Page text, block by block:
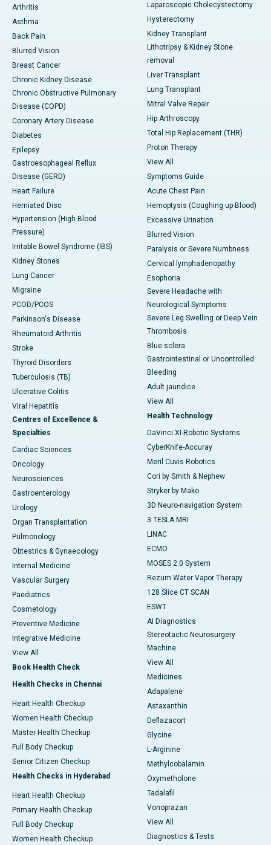
Arthritis
Asthma
Back Pain
Blurred Vision
Breast Cancer
Chronic Kidney Disease
Chronic Obstructive Pulmonary
Disease (COPD)
Coronary Artery Disease
Diabetes
Epilepsy
Gastroesophageal Reflux
Disease (GERD)
Heart Failure
Herniated Disc
Hypertension (High Blood
Pressure)
Irritable Bowel Syndrome (IBS)
Kidney Stones
Lung Cancer
Migraine
PCOD/PCOS
Parkinson's Disease
Rheumatoid Arthritis
Stroke
Thyroid Disorders
Tuberculosis (TB)
Ulcerative Colitis
Viral Hepatitis
Centres of Excellence &
Specialties
Cardiac Sciences
Oncology
Neurosciences
Gastroenterology
Urology
Organ Transplantation
Pulmonology
Obtestrics & Gynaecology
Internal Medicine
Vascular Surgery
Paediatrics
Cosmetology
Preventive Medicine
Integrative Medicine
View All
Book Health Check
Health Checks in Chennai
Heart Health Checkup
Women Health Checkup
Master Health Checkup
Full Body Checkup
Senior Citizen Checkup
Health Checks in Hyderabad
Heart Health Checkup
Primary Health Checkup
Full Body Checkup
Women Health Checkup
Laparoscopic Cholecystectomy
Hysterectomy
Kidney Transplant
Lithotripsy & Kidney Stone
removal
Liver Transplant
Lung Transplant
Mitral Valve Repair
Hip Arthroscopy
Total Hip Replacement (THR)
Proton Therapy
View All
Symptoms Guide
Acute Chest Pain
Hemoptysis (Coughing up Blood)
Excessive Urination
Blurred Vision
Paralysis or Severe Numbness
Cervical lymphadenopathy
Esophoria
Severe Headache with
Neurological Symptoms
Severe Leg Swelling or Deep Vein
Thrombosis
Blue sclera
Gastrointestinal or Uncontrolled
Bleeding
Adult jaundice
View All
Health Technology
DaVinci XI-Robotic Systems
CyberKnife-Accuray
Meril Cuvis Robotics
Cori by Smith & Nephew
Stryker by Mako
3D Neuro-navigation System
3 TESLA MRI
LINAC
ECMO
MOSES 2.0 System
Rezum Water Vapor Therapy
128 Slice CT SCAN
ESWT
AI Diagnostics
Stereotactic Neurosurgery
Machine
View All
Medicines
Adapalene
Astaxanthin
Deflazacort
Glycine
L-Arginine
Methylcobalamin
Oxymetholone
Tadalafil
Vonoprazan
View All
Diagnostics & Tests